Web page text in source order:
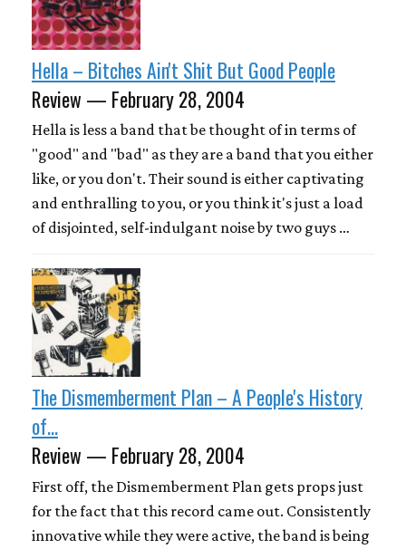
Hella – Bitches Ain't Shit But Good People
Review — February 28, 2004
Hella is less a band that be thought of in terms of
"good" and "bad" as they are a band that you either
like, or you don't. Their sound is either captivating
and enthralling to you, or you think it's just a load
of disjointed, self-indulgant noise by two guys …
The Dismemberment Plan – A People's History
of...
Review — February 28, 2004
First off, the Dismemberment Plan gets props just
for the fact that this record came out. Consistently
innovative while they were active, the band is being